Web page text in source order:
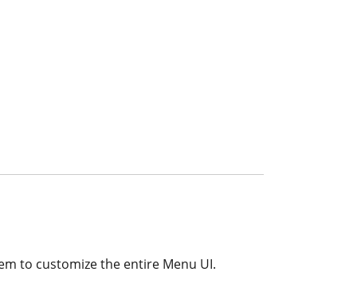
to customize the entire Menu UI.